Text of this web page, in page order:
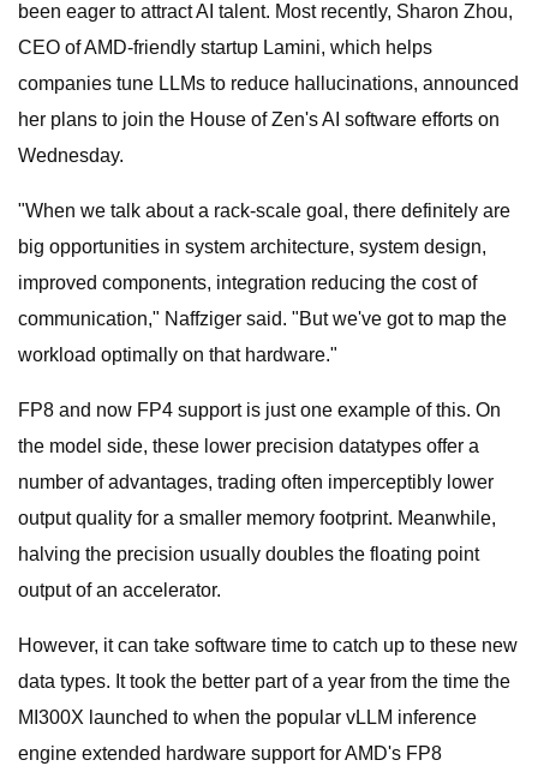
been eager to attract AI talent. Most recently, Sharon Zhou,
CEO of AMD-friendly startup Lamini, which helps
companies tune LLMs to reduce hallucinations, announced
her plans to join the House of Zen's AI software efforts on
Wednesday.
"When we talk about a rack-scale goal, there definitely are
big opportunities in system architecture, system design,
improved components, integration reducing the cost of
communication," Naffziger said. "But we've got to map the
workload optimally on that hardware."
FP8 and now FP4 support is just one example of this. On
the model side, these lower precision datatypes offer a
number of advantages, trading often imperceptibly lower
output quality for a smaller memory footprint. Meanwhile,
halving the precision usually doubles the floating point
output of an accelerator.
However, it can take software time to catch up to these new
data types. It took the better part of a year from the time the
MI300X launched to when the popular vLLM inference
engine extended hardware support for AMD's FP8